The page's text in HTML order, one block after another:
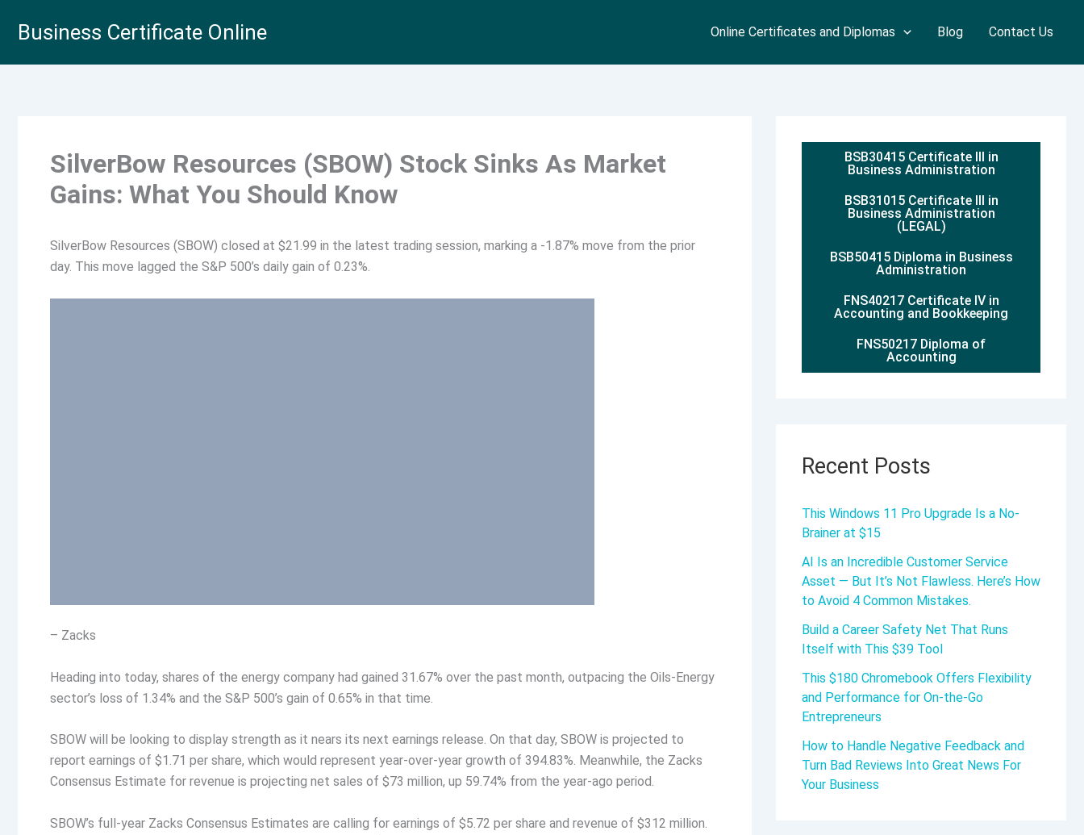
Business Certificate Online Online Certificates and Diplomas Blog Contact Us
SilverBow Resources (SBOW) Stock Sinks As Market
Gains: What You Should Know
SilverBow Resources (SBOW) closed at $21.99 in the latest trading session, marking a -1.87% move from the prior
day. This move lagged the S&P 500’s daily gain of 0.23%.
– Zacks
Heading into today, shares of the energy company had gained 31.67% over the past month, outpacing the Oils-Energy
sector’s loss of 1.34% and the S&P 500’s gain of 0.65% in that time.
SBOW will be looking to display strength as it nears its next earnings release. On that day, SBOW is projected to
report earnings of $1.71 per share, which would represent year-over-year growth of 394.83%. Meanwhile, the Zacks
Consensus Estimate for revenue is projecting net sales of $73 million, up 59.74% from the year-ago period.
SBOW’s full-year Zacks Consensus Estimates are calling for earnings of $5.72 per share and revenue of $312 million.
BSB30415 Certificate III in
Business Administration
BSB31015 Certificate III in
Business Administration
(LEGAL)
BSB50415 Diploma in Business
Administration
FNS40217 Certificate IV in
Accounting and Bookkeeping
FNS50217 Diploma of
Accounting
Recent Posts
This Windows 11 Pro Upgrade Is a No-
Brainer at $15
AI Is an Incredible Customer Service
Asset — But It’s Not Flawless. Here’s How
to Avoid 4 Common Mistakes.
Build a Career Safety Net That Runs
Itself with This $39 Tool
This $180 Chromebook Offers Flexibility
and Performance for On-the-Go
Entrepreneurs
How to Handle Negative Feedback and
Turn Bad Reviews Into Great News For
Your Business